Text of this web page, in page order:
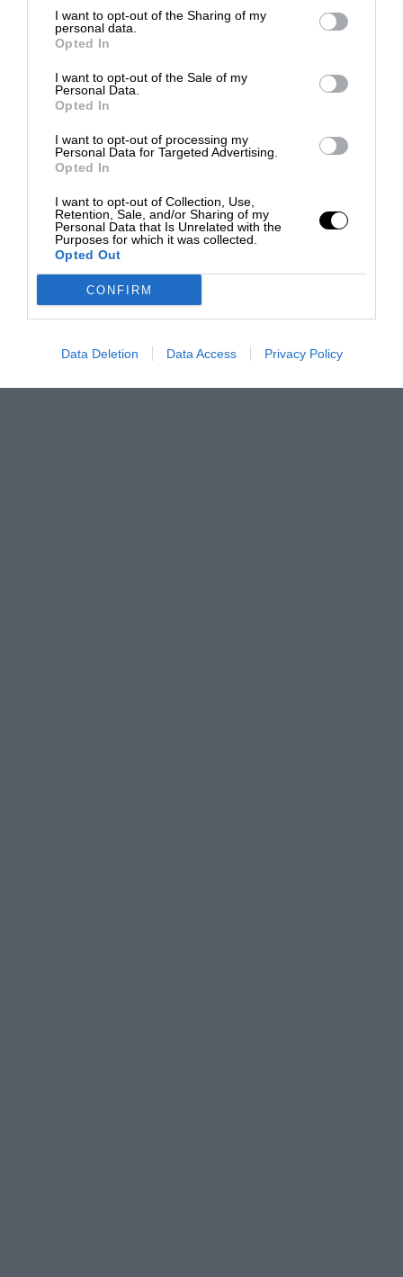
I want to opt-out of the Sharing of my
personal data.
Opted In
I want to opt-out of the Sale of my
Personal Data.
Opted In
I want to opt-out of processing my
Personal Data for Targeted Advertising.
Opted In
I want to opt-out of Collection, Use,
Retention, Sale, and/or Sharing of my
Personal Data that Is Unrelated with the
Purposes for which it was collected.
Opted Out
CONFIRM
Data Deletion Data Access Privacy Policy